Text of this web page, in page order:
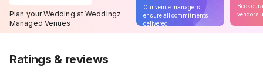
Plan your Wedding at Weddingz
Managed Venues
Our venue managers
ensure all commitments
delivered
Book
vendors
Ratings & reviews